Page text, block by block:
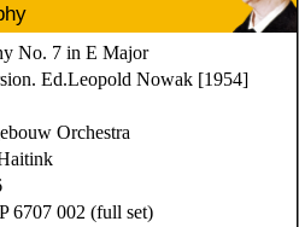
No. 7 in E Major
Ed.Leopold Nowak [1954]
Orchestra
6707 002 (full set)